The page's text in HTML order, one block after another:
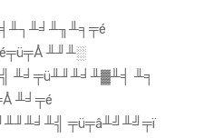
╨╜╨░
╨╛╤ü╨╜╨╛╨▓╨╡ ╨╕
╨╛╤é
╤ü╤â╨╝╨╝╤ï